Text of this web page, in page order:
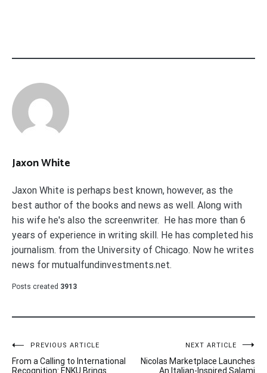
Jaxon White
Jaxon White is perhaps best known, however, as the
best author of the books and news as well. Along with
his wife he's also the screenwriter. He has more than 6
years of experience in writing skill. He has completed his
journalism. from the University of Chicago. Now he writes
news for mutualfundinvestments.net.
Posts created 3913
PostPREVIOUS ARTICLE
From a Calling to International
Recognition: ENKU Brings
NEXT ARTICLE
Nicolas Marketplace Launches
An Italian-Inspired Salami